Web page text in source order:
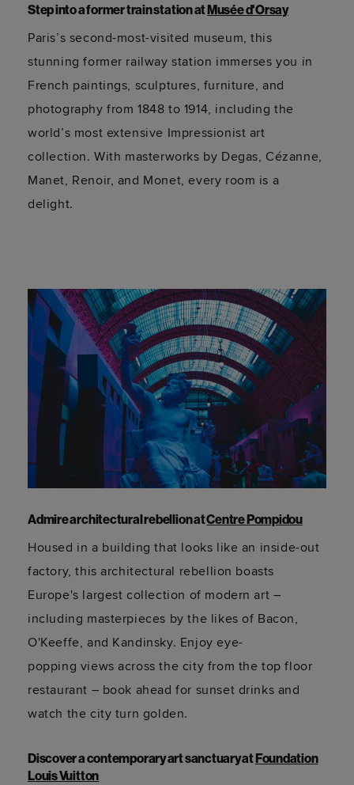
Step into a former train station at Musée d'Orsay
Paris’s second-most-visited museum, this
stunning former railway station immerses you in
French paintings, sculptures, furniture, and
photography from 1848 to 1914, including the
world’s most extensive Impressionist art
collection. With masterworks by Degas, Cézanne,
Manet, Renoir, and Monet, every room is a
delight.
Admire architectural rebellion atCentre Pompidou
Housed in a building that looks like an inside-out
factory, this architectural rebellion boasts
Europe's largest collection of modern art –
including masterpieces by the likes of Bacon,
O'Keeffe, and Kandinsky. Enjoy eye-
popping views across the city from the top floor
restaurant – book ahead for sunset drinks and
watch the city turn golden.
Discover a contemporary art sanctuary at Foundation
Louis Vuitton